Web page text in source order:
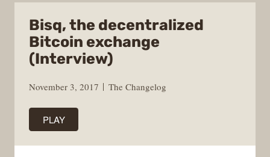
Bisq, the decentralized
Bitcoin exchange
(Interview)
November 3, 2017 The Changelog
PLAY